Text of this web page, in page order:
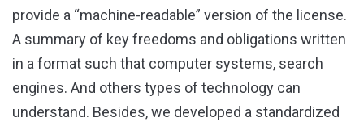
provide a “machine-readable” version of the license.
A summary of key freedoms and obligations written
in a format such that computer systems, search
engines. And others types of technology can
understand. Besides, we developed a standardized